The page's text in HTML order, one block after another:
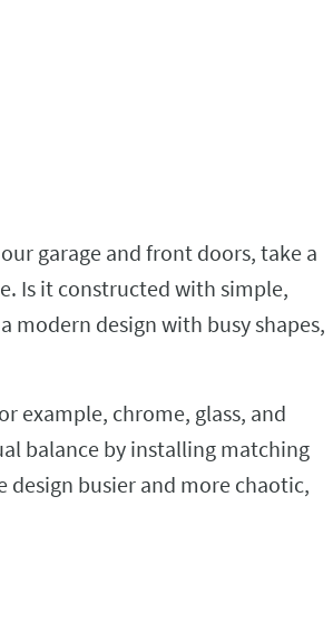
garage and front doors, take a
Is it constructed with simple,
modern design with busy shapes,
example, chrome, glass, and
balance by installing matching
design busier and more chaotic,